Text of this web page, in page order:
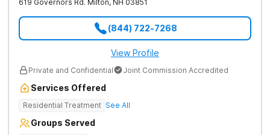
619 Governors Rd. Milton, NH 03851
(844) 722-7268
View Profile
Private and Confidential Joint Commission Accredited
Services Offered
Residential Treatment See All
Groups Served